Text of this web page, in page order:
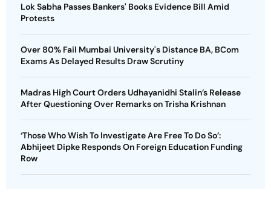
Lok Sabha Passes Bankers' Books Evidence Bill Amid
Protests
Over 80% Fail Mumbai University's Distance BA, BCom
Exams As Delayed Results Draw Scrutiny
Madras High Court Orders Udhayanidhi Stalin’s Release
After Questioning Over Remarks on Trisha Krishnan
‘Those Who Wish To Investigate Are Free To Do So’:
Abhijeet Dipke Responds On Foreign Education Funding
Row